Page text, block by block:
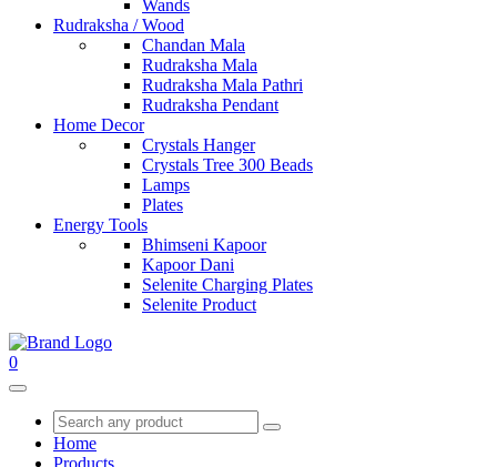
Wands
Rudraksha / Wood
Chandan Mala
Rudraksha Mala
Rudraksha Mala Pathri
Rudraksha Pendant
Home Decor
Crystals Hanger
Crystals Tree 300 Beads
Lamps
Plates
Energy Tools
Bhimseni Kapoor
Kapoor Dani
Selenite Charging Plates
Selenite Product
0
Home
Products